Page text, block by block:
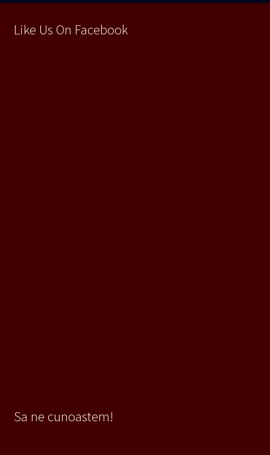
Like Us On Facebook
Sa ne cunoastem!